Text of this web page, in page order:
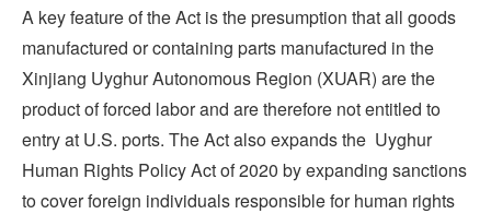
A key feature of the Act is the presumption that all goods
manufactured or containing parts manufactured in the
Xinjiang Uyghur Autonomous Region (XUAR) are the
product of forced labor and are therefore not entitled to
entry at U.S. ports. The Act also expands the Uyghur
Human Rights Policy Act of 2020 by expanding sanctions
to cover foreign individuals responsible for human rights